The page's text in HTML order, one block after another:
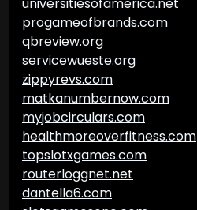
progameofbrands.com
qbreview.org
servicewueste.org
zippyrevs.com
matkanumbernow.com
myjobcirculars.com
healthmoreoverfitness.com
topslotxgames.com
routerloggnet.net
dantella6.com